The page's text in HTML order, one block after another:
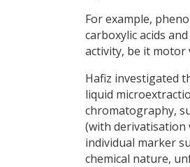
For example,
carboxylic acids
activity, be it motor
Hafiz investigated
liquid
chromatography,
(with derivatisation
individual marker
chemical nature,